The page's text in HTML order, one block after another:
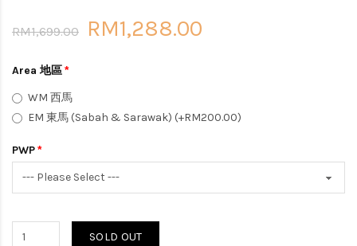
RM1,699.00 RM1,288.00
Area 地區
WM 西馬
EM 東馬 (Sabah & Sarawak) (+RM200.00)
PWP
SOLD OUT